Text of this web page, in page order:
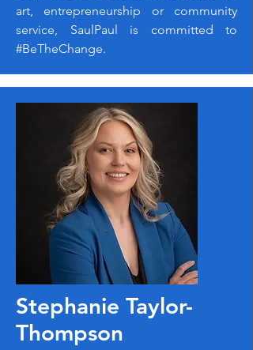
art, entrepreneurship or community
service, SaulPaul is committed to
#BeTheChange.
Stephanie Taylor-
Thompson